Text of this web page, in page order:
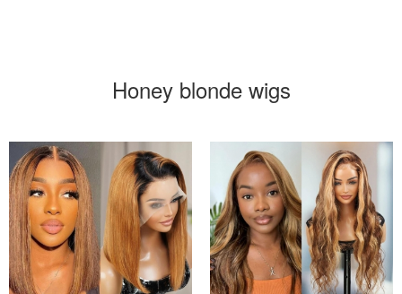
Honey blonde wigs